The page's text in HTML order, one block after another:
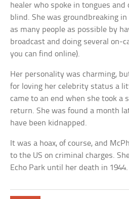
healer who spoke in tongues and
blind. She was groundbreaking
as many people as possible by
broadcast and doing several on-
you can find online).
Her personality was charming,
for loving her celebrity status a
came to an end when she took a
return. She was found a month
have been kidnapped.
It was a hoax, of course, and
to the US on criminal charges.
Echo Park until her death in 1944.